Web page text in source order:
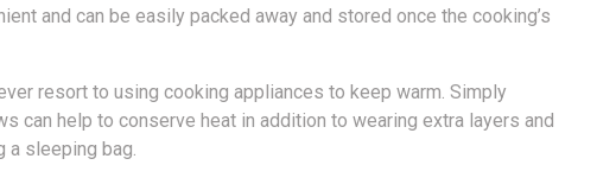
and can be easily packed away and stored once the cooking’s
resort to using cooking appliances to keep warm. Simply
can help to conserve heat in addition to wearing extra layers and
a sleeping bag.